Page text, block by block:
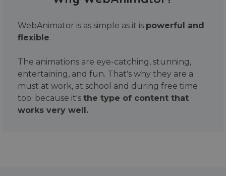
WebAnimator is as simple as it is powerful and
flexible.
The animations are eye-catching, stunning,
entertaining, and fun. That's why they are a
must at work, at school and during free time
too: because it's the type of content that
works very well.